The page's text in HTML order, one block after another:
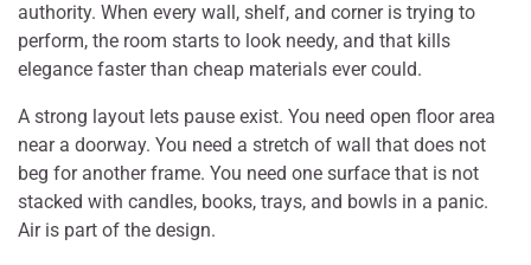
authority. When every wall, shelf, and corner is trying to
perform, the room starts to look needy, and that kills
elegance faster than cheap materials ever could.
A strong layout lets pause exist. You need open floor area
near a doorway. You need a stretch of wall that does not
beg for another frame. You need one surface that is not
stacked with candles, books, trays, and bowls in a panic.
Air is part of the design.